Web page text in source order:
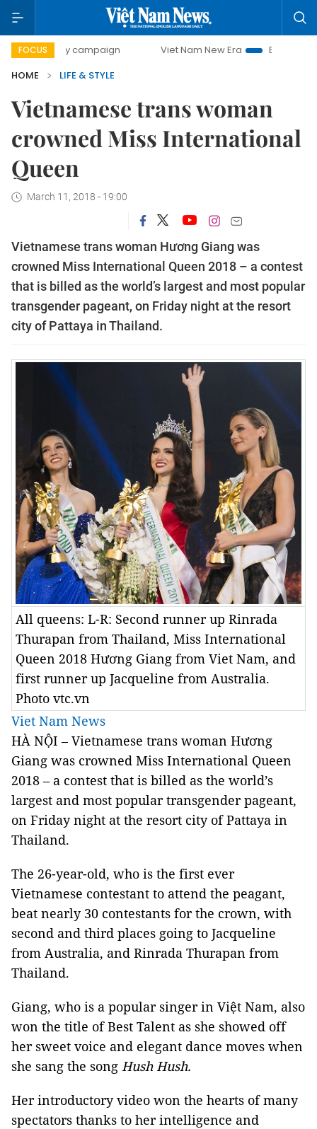
FOCUS
campaign Viet Nam New Era
Bringing Resolutions
HOME
LIFE & STYLE
Vietnamese trans woman
crowned Miss International
Queen
March 11, 2018 - 19:00
Vietnamese trans woman Hương Giang was
crowned Miss International Queen 2018 – a contest
that is billed as the world’s largest and most popular
transgender pageant, on Friday night at the resort
city of Pattaya in Thailand.
All queens: L-R: Second runner up Rinrada
Thurapan from Thailand, Miss International
Queen 2018 Hương Giang from Viet Nam, and
first runner up Jacqueline from Australia.
Photo vtc.vn
Viet Nam News
HÀ NỘI – Vietnamese trans woman Hương
Giang was crowned Miss International Queen
2018 – a contest that is billed as the world’s
largest and most popular transgender pageant,
on Friday night at the resort city of Pattaya in
Thailand.
The 26-year-old, who is the first ever
Vietnamese contestant to attend the peagant,
beat nearly 30 contestants for the crown, with
second and third places going to Jacqueline
from Australia, and Rinrada Thurapan from
Thailand.
Giang, who is a popular singer in Việt Nam, also
won the title of Best Talent as she showed off
her sweet voice and elegant dance moves when
she sang the song Hush Hush.
Her introductory video won the hearts of many
spectators thanks to her intelligence and